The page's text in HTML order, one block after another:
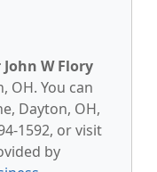
John W Flory
OH. You can
Dayton, OH,
1592, or visit
by